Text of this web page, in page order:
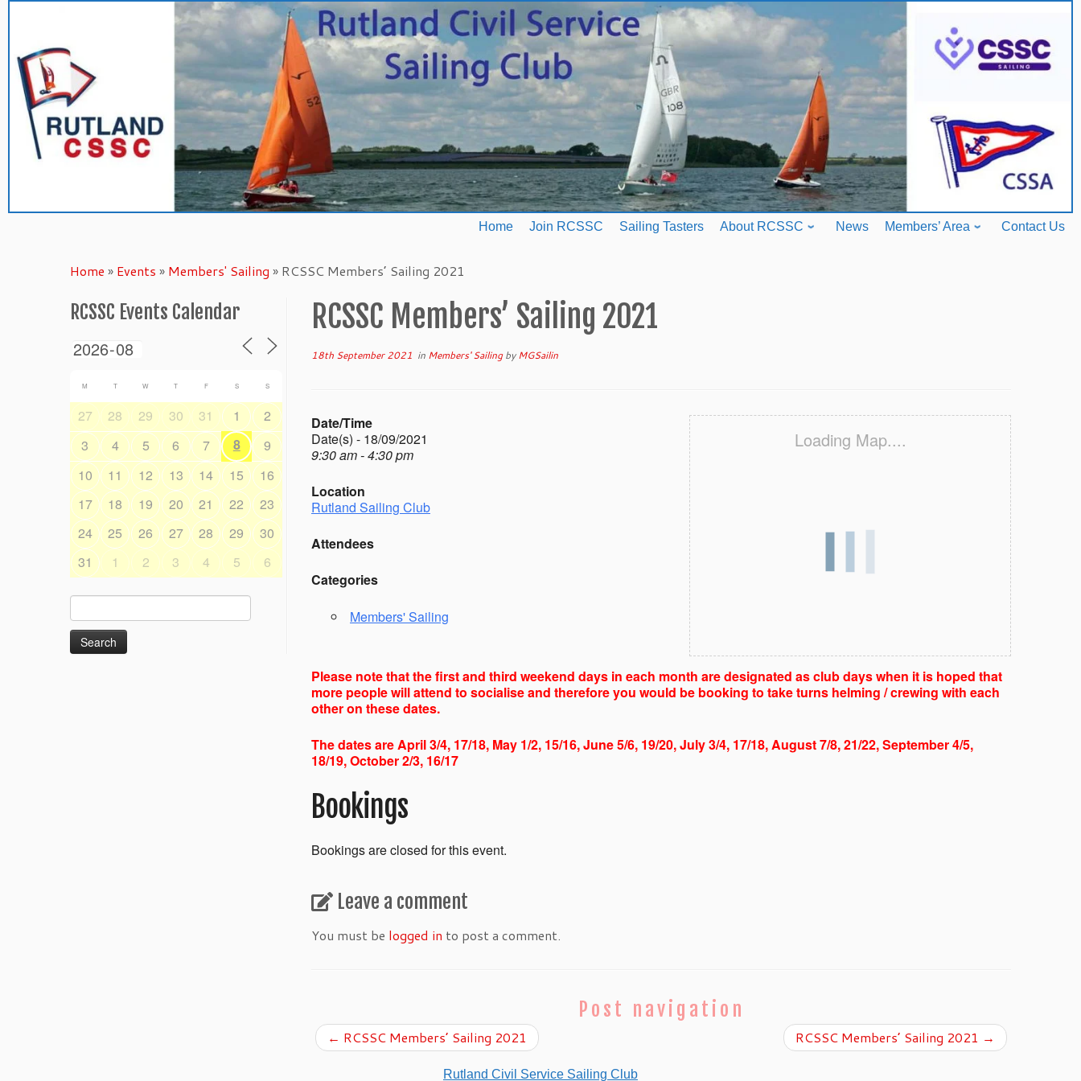
content
Home Join RCSSC Sailing Tasters About RCSSC News Members’ Area Contact Us
Home » Events » Members' Sailing » RCSSC Members’ Sailing 2021
RCSSC Events Calendar
M T W T F S S
27 28 29 30 31 1
2
3
4 5 6 7 8
9
10
11 12 13 14 15
16
17
18 19 20 21 22
23
24
25 26 27 28 29
30
31
1 2 3 4 5 6
for:
RCSSC Members’ Sailing 2021
18th September 2021 in Members' SailingbyMGSailin
Loading Map....
Date/Time
Date(s) - 18/09/2021
9:30 am - 4:30 pm
Location
Rutland Sailing Club
Attendees
Categories
Members' Sailing
Please note that the first and third weekend days in each month are designated as club days when it is hoped that
more people will attend to socialise and therefore you would be booking to take turns helming / crewing with each
other on these dates.
The dates are April 3/4, 17/18, May 1/2, 15/16, June 5/6, 19/20, July 3/4, 17/18, August 7/8, 21/22, September 4/5,
18/19, October 2/3, 16/17
Bookings
Bookings are closed for this event.
Leave a comment
You must be logged in to post a comment.
Post navigation
← RCSSC Members’ Sailing 2021 RCSSC Members’ Sailing 2021 →
Rutland Civil Service Sailing Club